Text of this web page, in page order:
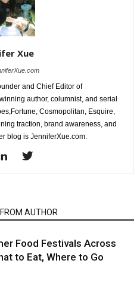
Xue
and Chief Editor of
author, columnist, and serial
Cosmopolitan, Esquire,
traction, brand awareness, and
blog is JenniferXue.com.
AUTHOR
Food Festivals Across
to Eat, Where to Go